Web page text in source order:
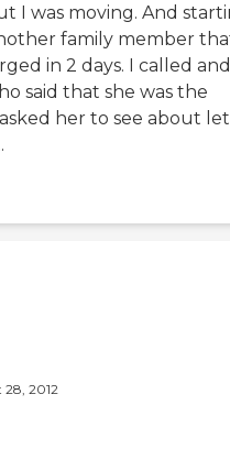
I was moving. And
family member
in 2 days. I called and
said that she was the
her to see about
2012